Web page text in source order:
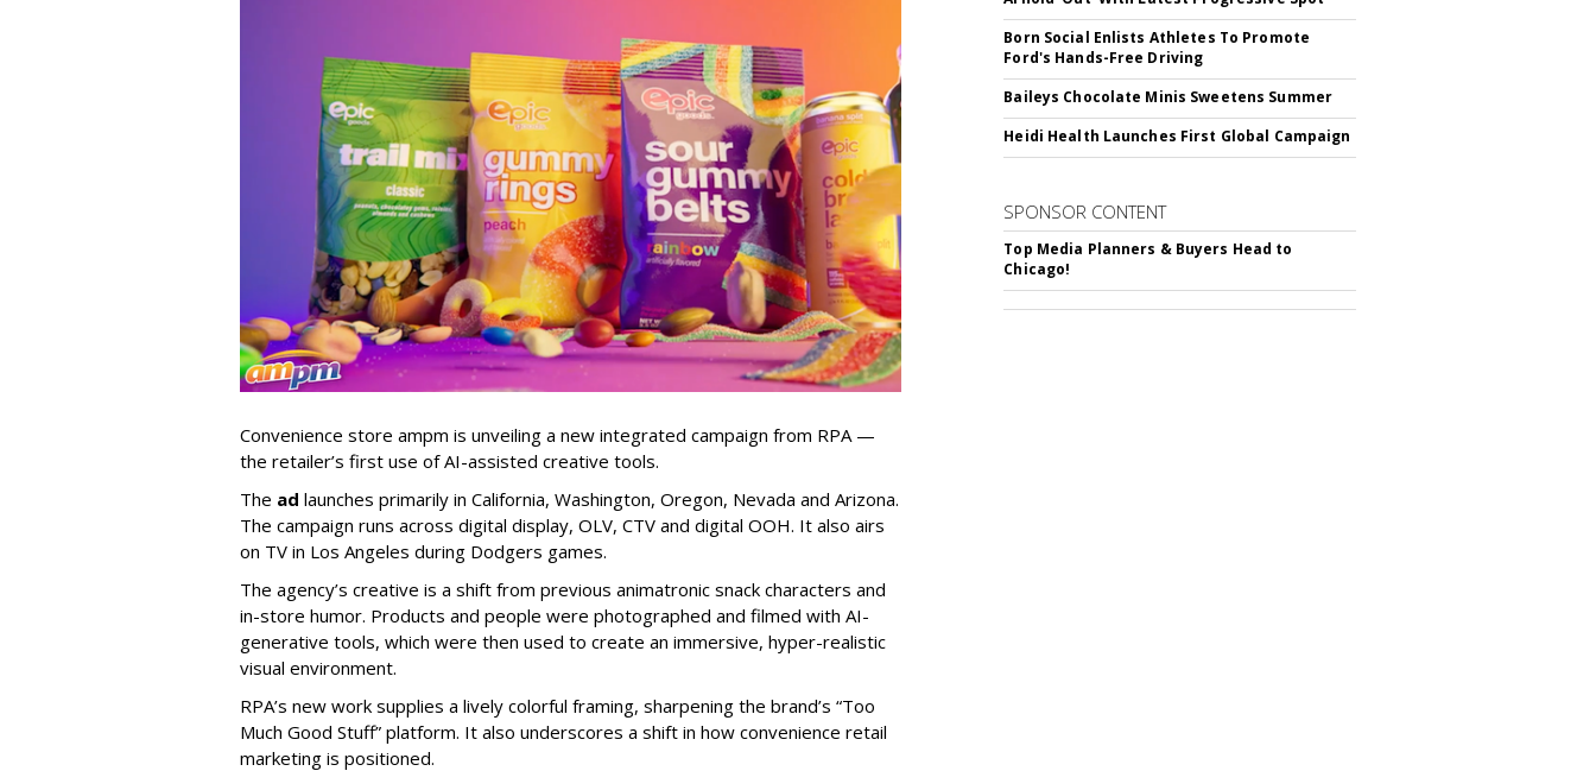
Convenience store ampm is unveiling a new integrated campaign from RPA —
the retailer’s first use of AI-assisted creative tools.
The ad launches primarily in California, Washington, Oregon, Nevada and Arizona.
The campaign runs across digital display, OLV, CTV and digital OOH. It also airs
on TV in Los Angeles during Dodgers games.
The agency’s creative is a shift from previous animatronic snack characters and
in-store humor. Products and people were photographed and filmed with AI-
generative tools, which were then used to create an immersive, hyper-realistic
visual environment.
RPA’s new work supplies a lively colorful framing, sharpening the brand’s “Too
Much Good Stuff” platform. It also underscores a shift in how convenience retail
marketing is positioned.
Born Social Enlists Athletes To Promote
Ford's Hands-Free Driving
Baileys Chocolate Minis Sweetens Summer
Heidi Health Launches First Global Campaign
SPONSOR CONTENT
Top Media Planners & Buyers Head to
Chicago!